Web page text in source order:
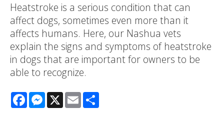
Heatstroke is a serious condition that can
affect dogs, sometimes even more than it
affects humans. Here, our Nashua vets
explain the signs and symptoms of heatstroke
in dogs that are important for owners to be
able to recognize.
FacebookMessenger
X Email